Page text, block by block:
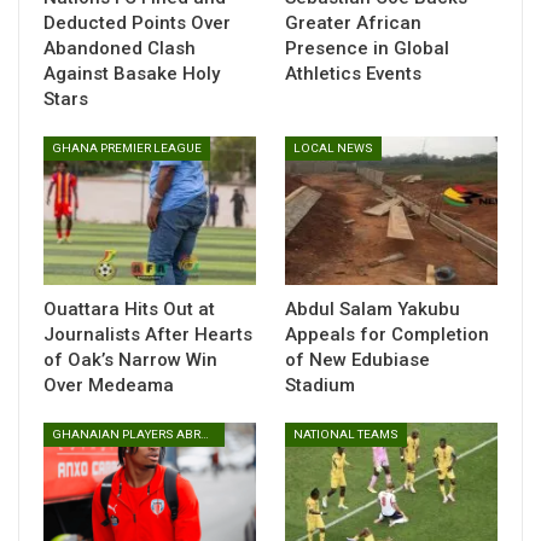
six goals and conceded three.
At FC Samartex, Christopher Ennin also oversaw an
undefeated month with three victories and one draw,
recording six goals for and just two against, giving him the
Deducted Points Over
Abandoned Clash
Against Basake Holy
Stars
Greater African
Presence in Global
Athletics Events
GHANA PREMIER LEAGUE
Ouattara Hits Out at
Journalists After Hearts
of Oak’s Narrow Win
Over Medeama
LOCAL NEWS
Abdul Salam Yakubu
Appeals for Completion
of New Edubiase
Stadium
NATIONAL TEAMS